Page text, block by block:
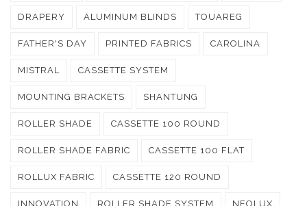
DRAPERY ALUMINUM BLINDS TOUAREG
FATHER'S DAY PRINTED FABRICS CAROLINA
MISTRAL CASSETTE SYSTEM
MOUNTING BRACKETS SHANTUNG
ROLLER SHADE CASSETTE 100 ROUND
ROLLER SHADE FABRIC CASSETTE 100 FLAT
ROLLUX FABRIC CASSETTE 120 ROUND
INNOVATION ROLLER SHADE SYSTEM NEOLUX